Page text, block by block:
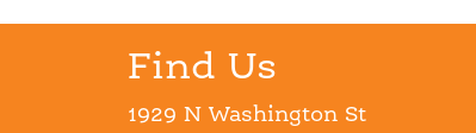
Find Us
1929 N Washington St